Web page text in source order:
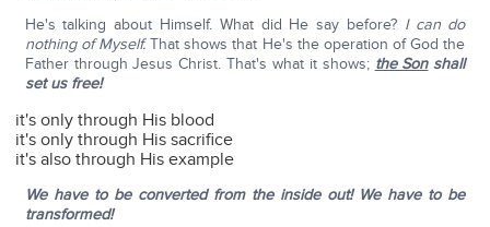
He's talking about Himself. What did He say before? I can do
nothing of Myself.That shows that He's the operation of God the
Father through Jesus Christ. That's what it shows; the Sonshall
set us free!
it's only through His blood
it's only through His sacrifice
it's also through His example
We have to be converted from the inside out! We have to be
transformed!